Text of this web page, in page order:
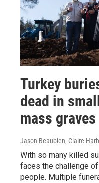
Turkey
dead in
mass graves
Jason Beaubien, Claire
With so many killed
faces the challenge
people. Multiple